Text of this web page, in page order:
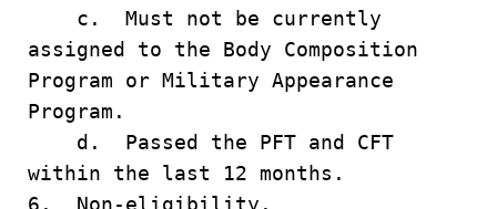
c. Must not be currently
assigned to the Body Composition
Program or Military Appearance
Program.
d. Passed the PFT and CFT
within the last 12 months.
6. Non-eligibility.